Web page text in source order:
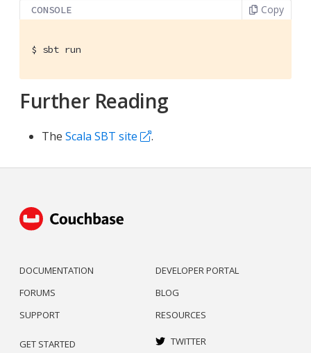
CONSOLE Copy
$ sbt run
Further Reading
The Scala SBT site .
DOCUMENTATION
FORUMS
SUPPORT
DEVELOPER PORTAL
BLOG
RESOURCES
GET STARTED
TWITTER